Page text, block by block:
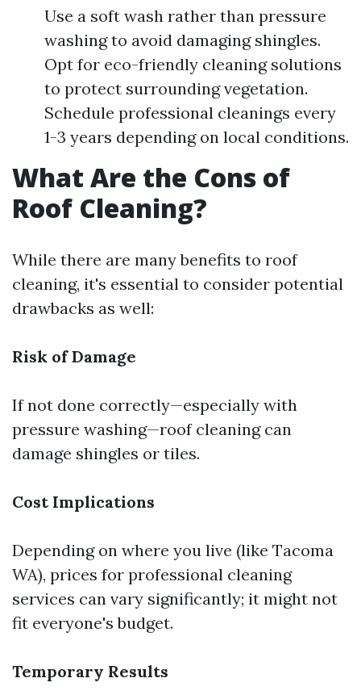
Use a soft wash rather than pressure
washing to avoid damaging shingles.
Opt for eco-friendly cleaning solutions
to protect surrounding vegetation.
Schedule professional cleanings every
1-3 years depending on local conditions.
What Are the Cons of
Roof Cleaning?
While there are many benefits to roof
cleaning, it's essential to consider potential
drawbacks as well:
Risk of Damage
If not done correctly—especially with
pressure washing—roof cleaning can
damage shingles or tiles.
Cost Implications
Depending on where you live (like Tacoma
WA), prices for professional cleaning
services can vary significantly; it might not
fit everyone's budget.
Temporary Results